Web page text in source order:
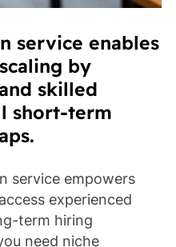
service enables
by
skilled
short-term
service empowers
experienced
term hiring
need niche